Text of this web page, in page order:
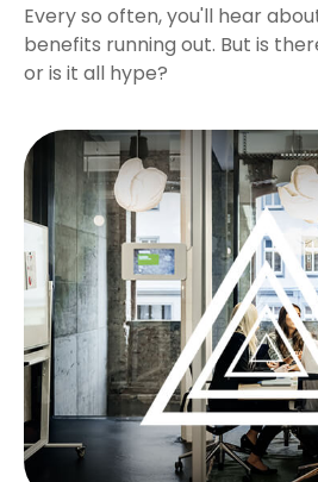
Every so often, you'll hear
benefits running out. But is
or is it all hype?